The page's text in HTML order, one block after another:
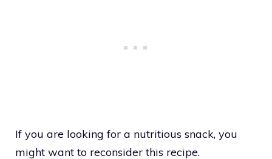
If you are looking for a nutritious snack, you
might want to reconsider this recipe.